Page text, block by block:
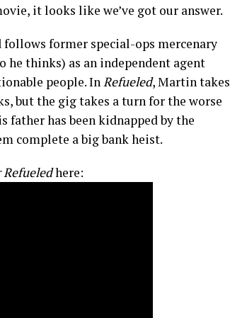
it looks like we’ve got our answer.
follows former special-ops mercenary
thinks) as an independent agent
people. InRefueled, Martin takes
but the gig takes a turn for the worse
father has been kidnapped by the
complete a big bank heist.
here: